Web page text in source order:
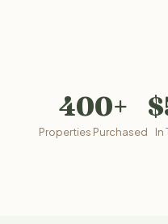
400+
Properties Purchased In